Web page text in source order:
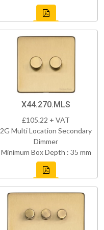
X44.270.MLS
£105.22 + VAT
2G Multi Location Secondary
Dimmer
Minimum Box Depth : 35 mm